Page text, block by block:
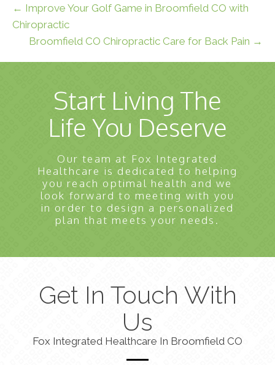
← Improve Your Golf Game in Broomfield CO with
Chiropractic
Broomfield CO Chiropractic Care for Back Pain →
Start Living The
Life You Deserve
Our team at Fox Integrated
Healthcare is dedicated to helping
you reach optimal health and we
look forward to meeting with you
in order to design a personalized
plan that meets your needs.
Get In Touch With
Us
Fox Integrated Healthcare In Broomfield CO